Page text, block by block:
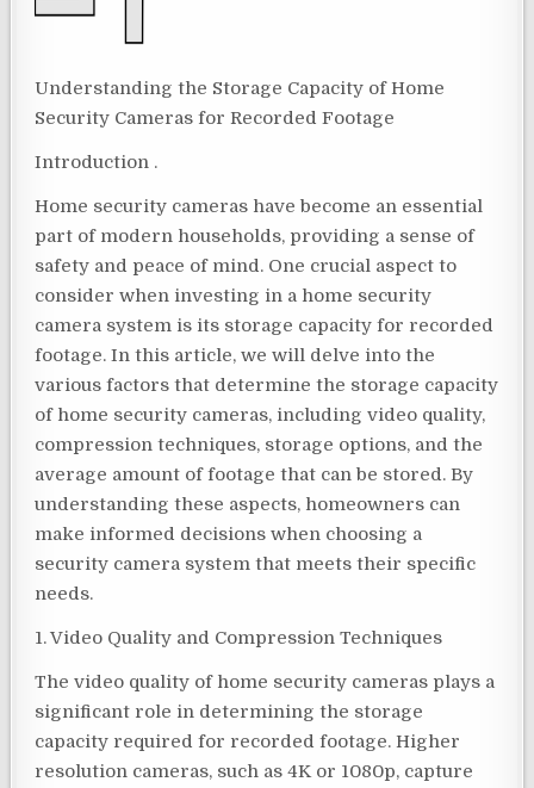
Understanding the Storage Capacity of Home
Security Cameras for Recorded Footage
Introduction .
Home security cameras have become an essential
part of modern households, providing a sense of
safety and peace of mind. One crucial aspect to
consider when investing in a home security
camera system is its storage capacity for recorded
footage. In this article, we will delve into the
various factors that determine the storage capacity
of home security cameras, including video quality,
compression techniques, storage options, and the
average amount of footage that can be stored. By
understanding these aspects, homeowners can
make informed decisions when choosing a
security camera system that meets their specific
needs.
1. Video Quality and Compression Techniques
The video quality of home security cameras plays a
significant role in determining the storage
capacity required for recorded footage. Higher
resolution cameras, such as 4K or 1080p, capture